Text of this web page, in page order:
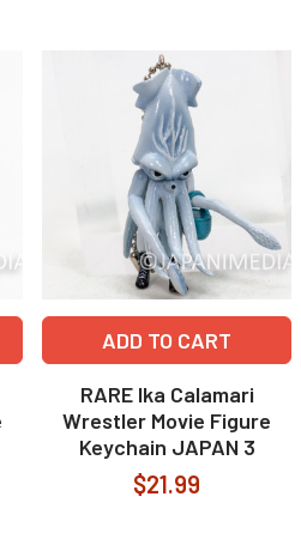
ADD TO CART
RARE Ika Calamari
Wrestler Movie Figure
Keychain JAPAN 3
$21.99